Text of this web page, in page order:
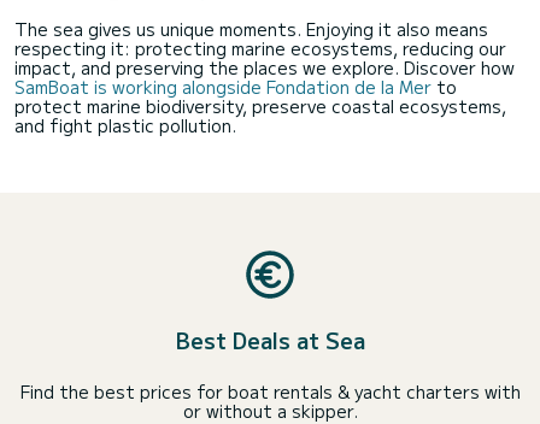
The sea gives us unique moments. Enjoying it also means
respecting it: protecting marine ecosystems, reducing our
impact, and preserving the places we explore. Discover how
SamBoat is working alongside Fondation de la Mer to
protect marine biodiversity, preserve coastal ecosystems,
and fight plastic pollution.
Best Deals at Sea
Find the best prices for boat rentals & yacht charters with
or without a skipper.